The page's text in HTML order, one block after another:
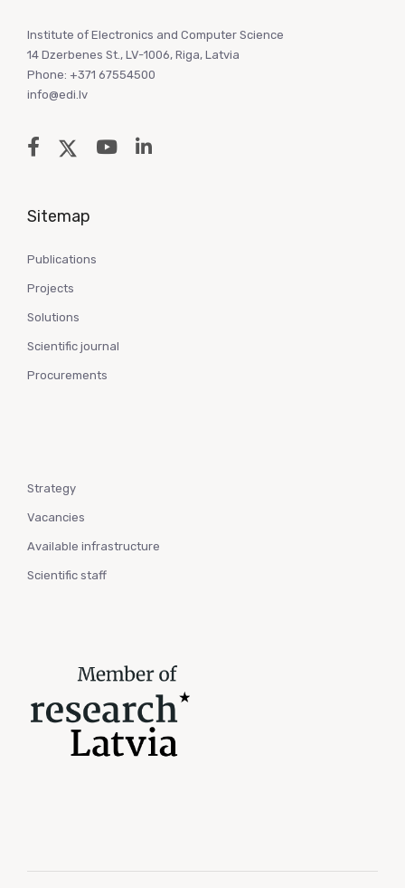
Institute of Electronics and Computer Science
14 Dzerbenes St., LV-1006, Riga, Latvia
Phone: +371 67554500
info@edi.lv
Sitemap
Publications
Projects
Solutions
Scientific journal
Procurements
Strategy
Vacancies
Available infrastructure
Scientific staff